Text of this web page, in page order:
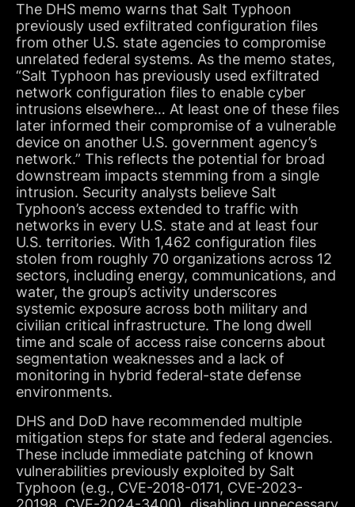
The DHS memo warns that Salt Typhoon
previously used exfiltrated configuration files
from other U.S. state agencies to compromise
unrelated federal systems. As the memo states,
“Salt Typhoon has previously used exfiltrated
network configuration files to enable cyber
intrusions elsewhere… At least one of these files
later informed their compromise of a vulnerable
device on another U.S. government agency’s
network.” This reflects the potential for broad
downstream impacts stemming from a single
intrusion. Security analysts believe Salt
Typhoon’s access extended to traffic with
networks in every U.S. state and at least four
U.S. territories. With 1,462 configuration files
stolen from roughly 70 organizations across 12
sectors, including energy, communications, and
water, the group’s activity underscores
systemic exposure across both military and
civilian critical infrastructure. The long dwell
time and scale of access raise concerns about
segmentation weaknesses and a lack of
monitoring in hybrid federal-state defense
environments.
DHS and DoD have recommended multiple
mitigation steps for state and federal agencies.
These include immediate patching of known
vulnerabilities previously exploited by Salt
Typhoon (e.g., CVE-2018-0171, CVE-2023-